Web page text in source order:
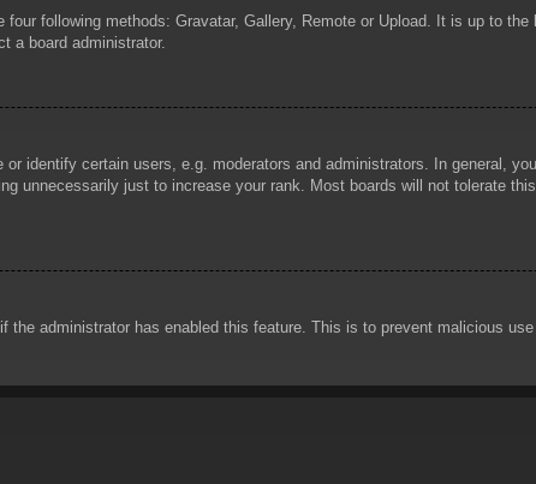
following methods: Gravatar, Gallery, Remote or Upload. It is up to
a board administrator.
identify certain users, e.g. moderators and administrators. In general,
unnecessarily just to increase your rank. Most boards will not tolerate
administrator has enabled this feature. This is to prevent malicious